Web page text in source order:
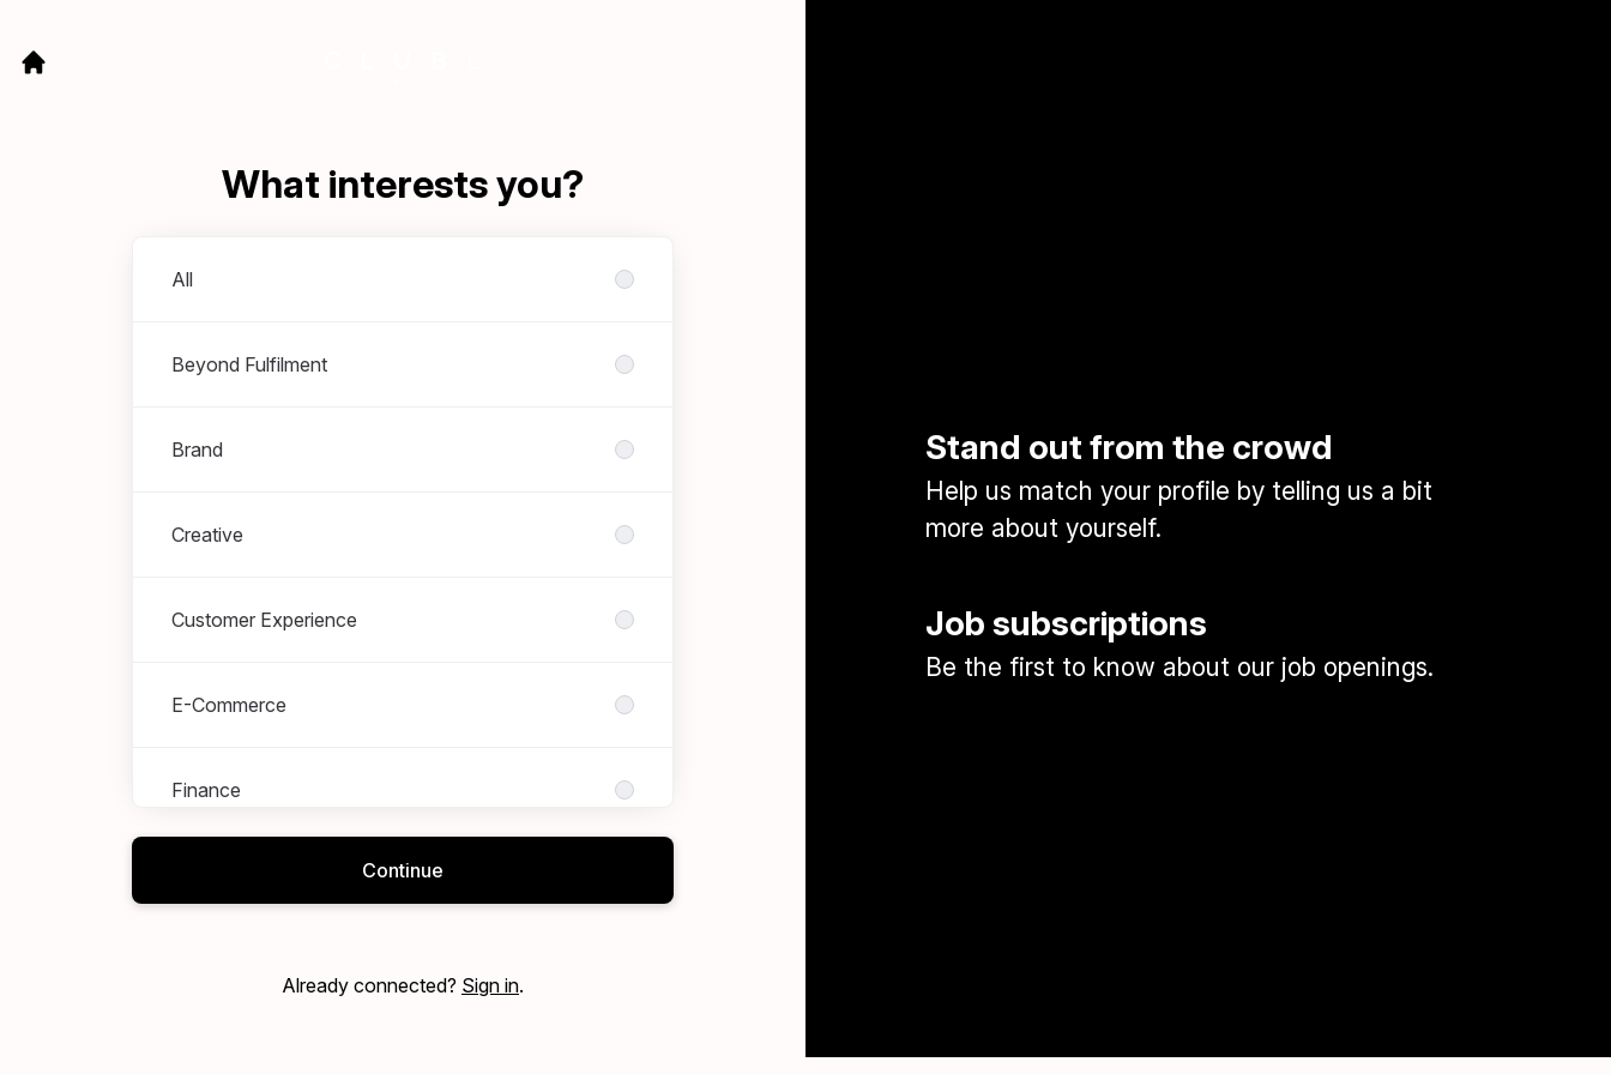
What interests you?
All
Beyond Fulfilment
Brand
Creative
Customer Experience
E-Commerce
Finance
Continue
Already connected? Sign in.
Stand out from the crowd
Help us match your profile by telling us a bit
more about yourself.
Job subscriptions
Be the first to know about our job openings.